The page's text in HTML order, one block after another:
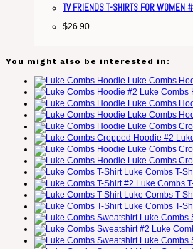
TV FRIENDS T-SHIRTS FOR WOMEN
$26.90
You might also be interested in:
Luke Combs
Luke Combs
Luke Combs
Luke Combs
Luke Combs
Luke Combs
Luke Combs
Luke Combs T-
Luke Combs
Luke Combs T-
Luke Combs T-
Luke Combs
Luke
Luke Combs